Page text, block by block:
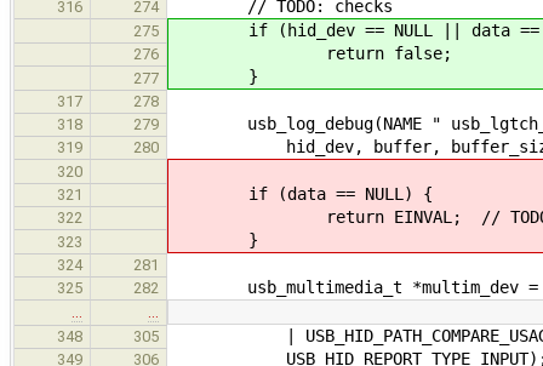
316 274 // TODO: checks
275 if (hid_dev == NULL || data ==
276 return false;
277 }
317
278
318
279 usb_log_debug(NAME "
319 280 hid_dev, buffer,
320
321
if (data == NULL) {
322 return EINVAL; // TODO:
323 }
324
281
325
282 usb_multimedia_t *multim_dev =
348
305 |
349 306